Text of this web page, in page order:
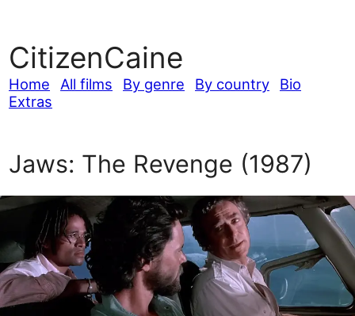
CitizenCaine
Home All films By genre By country
Bio
Extras
Jaws: The Revenge (1987)